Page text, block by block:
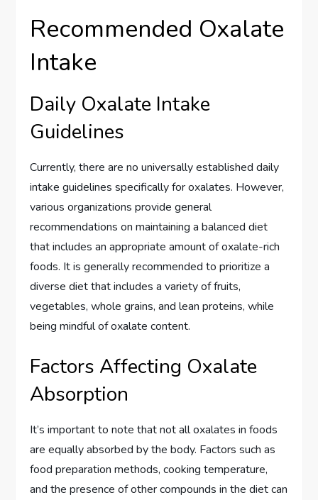
Recommended Oxalate
Intake
Daily Oxalate Intake
Guidelines
Currently, there are no universally established daily
intake guidelines specifically for oxalates. However,
various organizations provide general
recommendations on maintaining a balanced diet
that includes an appropriate amount of oxalate-rich
foods. It is generally recommended to prioritize a
diverse diet that includes a variety of fruits,
vegetables, whole grains, and lean proteins, while
being mindful of oxalate content.
Factors Affecting Oxalate
Absorption
It’s important to note that not all oxalates in foods
are equally absorbed by the body. Factors such as
food preparation methods, cooking temperature,
and the presence of other compounds in the diet can